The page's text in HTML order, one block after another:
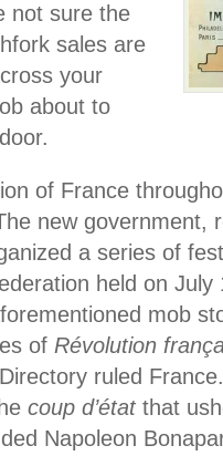
not sure the
sales are
your
about to
of France
new government,
a series of
held on
mob
of Révolution
ruled
coup d’état that
Napoleon